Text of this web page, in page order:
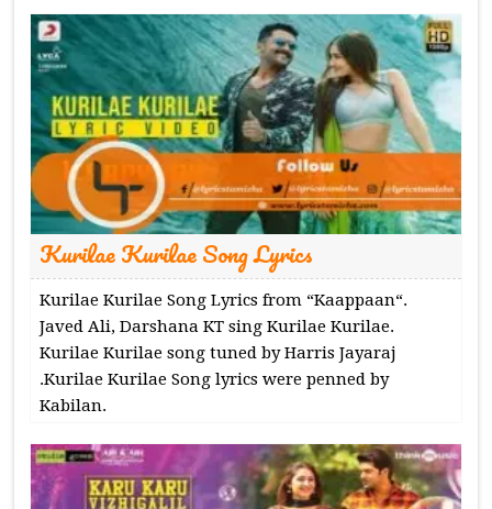
Kurilae Kurilae Song Lyrics
Kurilae Kurilae Song Lyrics from “Kaappaan“.
Javed Ali, Darshana KT sing Kurilae Kurilae.
Kurilae Kurilae song tuned by Harris Jayaraj
.Kurilae Kurilae Song lyrics were penned by
Kabilan.